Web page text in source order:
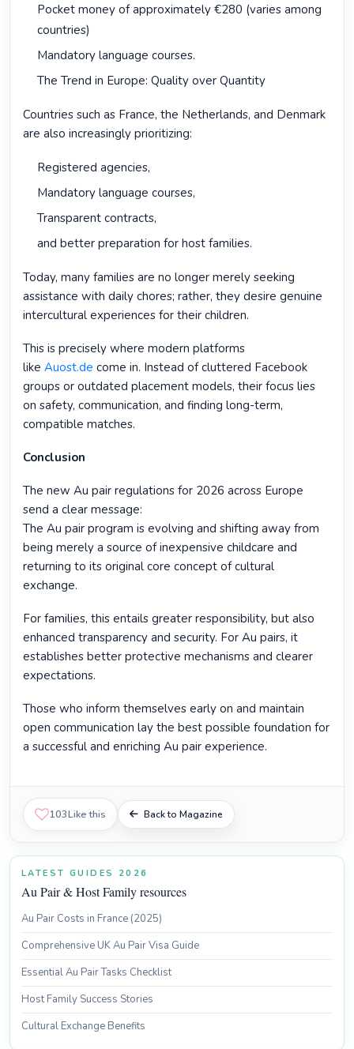
Pocket money of approximately €280 (varies among
countries)
Mandatory language courses.
The Trend in Europe: Quality over Quantity
Countries such as France, the Netherlands, and Denmark
are also increasingly prioritizing:
Registered agencies,
Mandatory language courses,
Transparent contracts,
and better preparation for host families.
Today, many families are no longer merely seeking
assistance with daily chores; rather, they desire genuine
intercultural experiences for their children.
This is precisely where modern platforms
like Auost.de come in. Instead of cluttered Facebook
groups or outdated placement models, their focus lies
on safety, communication, and finding long-term,
compatible matches.
Conclusion
The new Au pair regulations for 2026 across Europe
send a clear message:
The Au pair program is evolving and shifting away from
being merely a source of inexpensive childcare and
returning to its original core concept of cultural
exchange.
For families, this entails greater responsibility, but also
enhanced transparency and security. For Au pairs, it
establishes better protective mechanisms and clearer
expectations.
Those who inform themselves early on and maintain
open communication lay the best possible foundation for
a successful and enriching Au pair experience.
103Like this Back to Magazine
LATEST GUIDES 2026
Au Pair & Host Family resources
Au Pair Costs in France (2025)
Comprehensive UK Au Pair Visa Guide
Essential Au Pair Tasks Checklist
Host Family Success Stories
Cultural Exchange Benefits